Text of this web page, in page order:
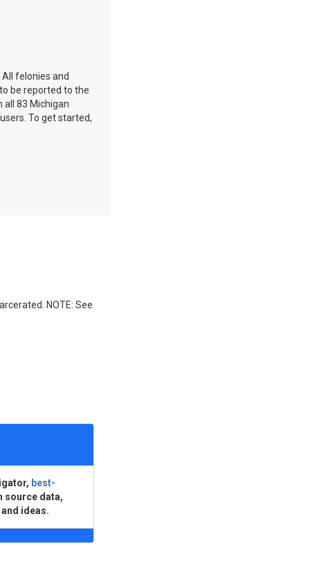
felonies and
be reported to the
83 Michigan
To get started,
NOTE: See
best-
source data,
ideas.